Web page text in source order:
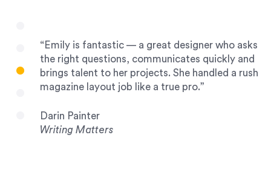
“Emily is fantastic — a great designer who asks
the right questions, communicates quickly and
brings talent to her projects. She handled a rush
magazine layout job like a true pro.”
Darin Painter
Writing Matters